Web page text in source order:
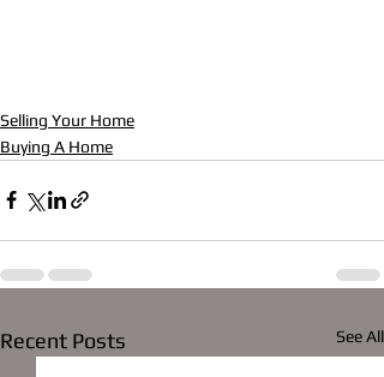
Selling Your Home
Buying A Home
Recent Posts See All